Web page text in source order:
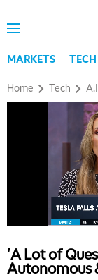
MARKETS TECH
Home Tech
'A Lot of
Autonomous